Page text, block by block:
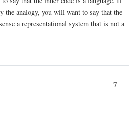
the analogy, you will want to say that the
a representational system that is not a
7